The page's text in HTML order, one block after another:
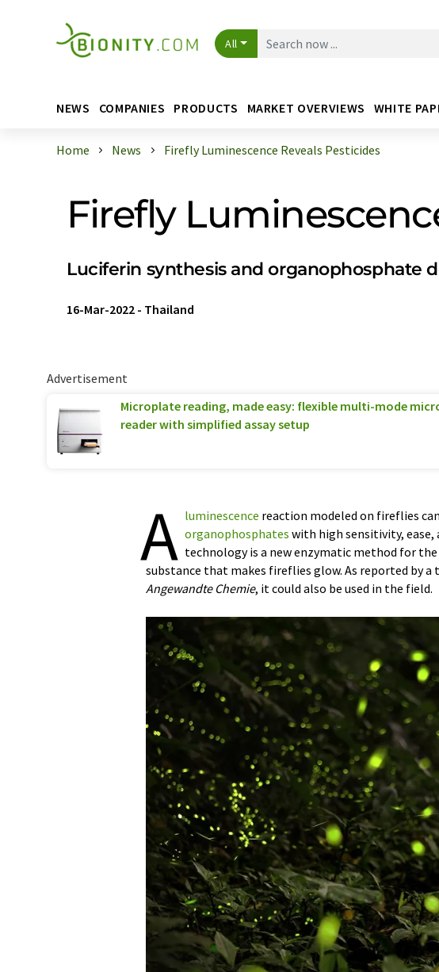
All
NEWS COMPANIES PRODUCTS MARKET OVERVIEWS WHITE
Home News Firefly Luminescence Reveals Pesticides
Firefly
Luciferin synthesis and organophosphate
16-Mar-2022 - Thailand
Advertisement
Microplate reading, made easy: flexible multi-mode
reader with simplified assay setup
A luminescence reaction modeled on fireflies
organophosphates with high sensitivity,
technology is a new enzymatic method for
substance that makes fireflies glow. As reported by
Angewandte Chemie, it could also be used in the field.